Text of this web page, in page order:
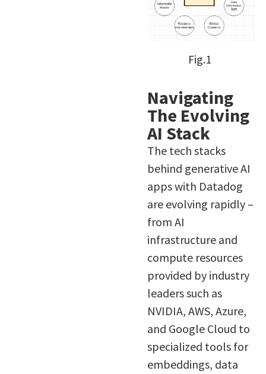
Fig.1
Navigating
The Evolving
AI Stack
The tech stacks
behind generative AI
apps with Datadog
are evolving rapidly –
from AI
infrastructure and
compute resources
provided by industry
leaders such as
NVIDIA, AWS, Azure,
and Google Cloud to
specialized tools for
embeddings, data